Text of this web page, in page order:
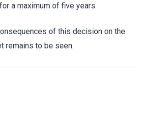
a maximum of five years.
of this decision on the
remains to be seen.